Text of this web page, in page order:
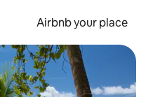
Airbnb your place